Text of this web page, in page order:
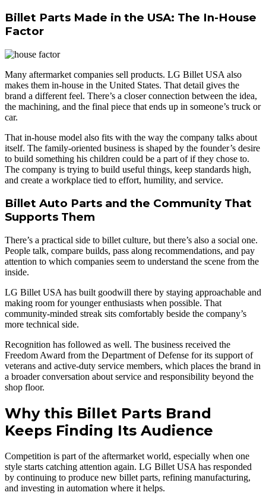
Billet Parts Made in the USA: The In-House
Factor
Many aftermarket companies sell products. LG Billet USA also
makes them in-house in the United States. That detail gives the
brand a different feel. There’s a closer connection between the idea,
the machining, and the final piece that ends up in someone’s truck or
car.
That in-house model also fits with the way the company talks about
itself. The family-oriented business is shaped by the founder’s desire
to build something his children could be a part of if they chose to.
The company is trying to build useful things, keep standards high,
and create a workplace tied to effort, humility, and service.
Billet Auto Parts and the Community That
Supports Them
There’s a practical side to billet culture, but there’s also a social one.
People talk, compare builds, pass along recommendations, and pay
attention to which companies seem to understand the scene from the
inside.
LG Billet USA has built goodwill there by staying approachable and
making room for younger enthusiasts when possible. That
community-minded streak sits comfortably beside the company’s
more technical side.
Recognition has followed as well. The business received the
Freedom Award from the Department of Defense for its support of
veterans and active-duty service members, which places the brand in
a broader conversation about service and responsibility beyond the
shop floor.
Why this Billet Parts Brand
Keeps Finding Its Audience
Competition is part of the aftermarket world, especially when one
style starts catching attention again. LG Billet USA has responded
by continuing to produce new billet parts, refining manufacturing,
and investing in automation where it helps.